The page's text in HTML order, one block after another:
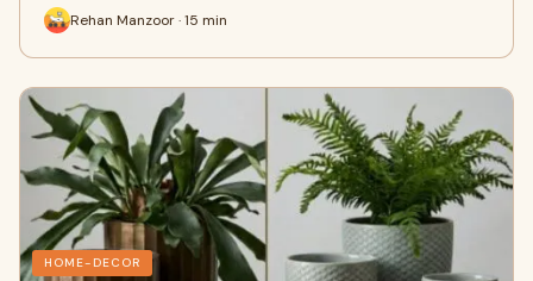
Rehan Manzoor · 15 min
HOME-DECOR